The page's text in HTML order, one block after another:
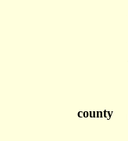
county